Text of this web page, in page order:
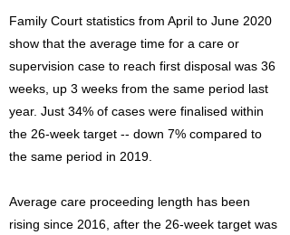
Family Court statistics from April to June 2020
show that the average time for a care or
supervision case to reach first disposal was 36
weeks, up 3 weeks from the same period last
year. Just 34% of cases were finalised within
the 26-week target -- down 7% compared to
the same period in 2019.
Average care proceeding length has been
rising since 2016, after the 26-week target was